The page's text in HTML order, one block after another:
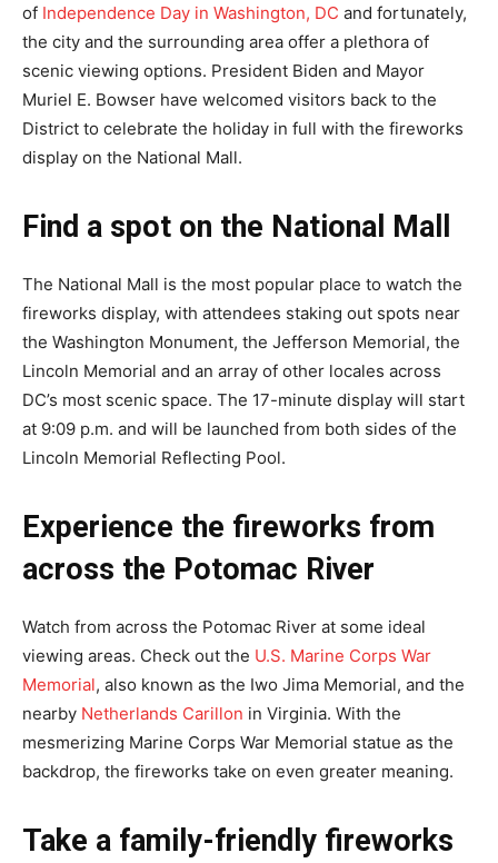
of Independence Day in Washington, DC and fortunately,
the city and the surrounding area offer a plethora of
scenic viewing options. President Biden and Mayor
Muriel E. Bowser have welcomed visitors back to the
District to celebrate the holiday in full with the fireworks
display on the National Mall.
Find a spot on the National Mall
The National Mall is the most popular place to watch the
fireworks display, with attendees staking out spots near
the Washington Monument, the Jefferson Memorial, the
Lincoln Memorial and an array of other locales across
DC’s most scenic space. The 17-minute display will start
at 9:09 p.m. and will be launched from both sides of the
Lincoln Memorial Reflecting Pool.
Experience the fireworks from
across the Potomac River
Watch from across the Potomac River at some ideal
viewing areas. Check out the U.S. Marine Corps War
Memorial, also known as the Iwo Jima Memorial, and the
nearby Netherlands Carillon in Virginia. With the
mesmerizing Marine Corps War Memorial statue as the
backdrop, the fireworks take on even greater meaning.
Take a family-friendly fireworks